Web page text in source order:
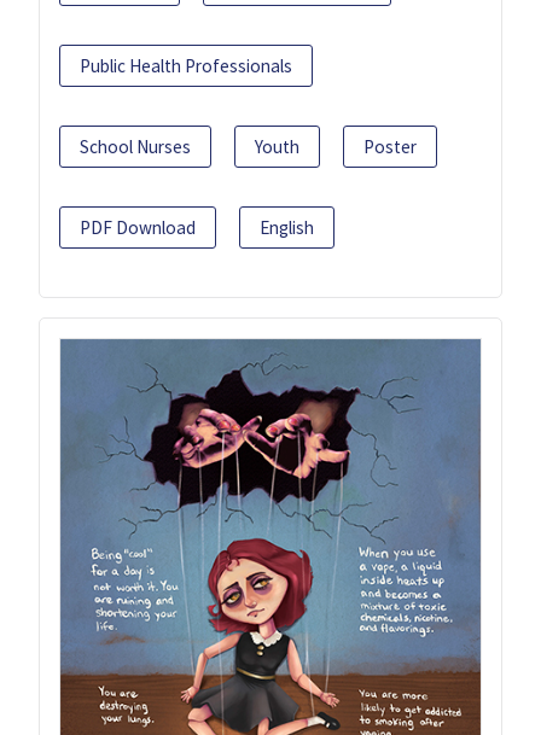
Public Health Professionals
School Nurses Youth Poster
PDF Download English